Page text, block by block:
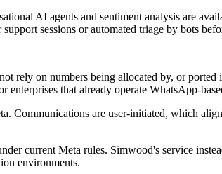
AI agents and sentiment analysis are
sessions or automated triage by bots
rely on numbers being allocated by, or
that already operate WhatsApp-
Communications are user-initiated, which
current Meta rules. Simwood's service
environments.